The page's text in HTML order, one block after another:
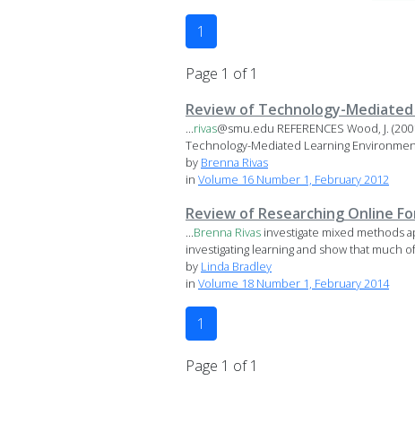
1
Page 1 of 1
Review of Technology-
...rivas@smu.edu REFERENCES Wood, J.
Technology-Mediated Learning
by Brenna Rivas
in Volume 16 Number 1, February 2012
Review of Researching Online
...Brenna Rivas investigate mixed methods
investigating learning and show that much
by Linda Bradley
in Volume 18 Number 1, February 2014
1
Page 1 of 1